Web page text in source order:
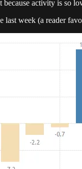
because activity is so
last week (a reader